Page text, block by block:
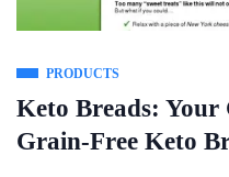
PRODUCTS
Keto Breads: Your
Grain-Free Keto